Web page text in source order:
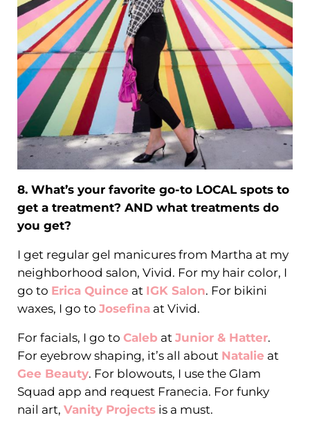
8. What’s your favorite go-to LOCAL spots to
get a treatment? AND what treatments do
you get?
I get regular gel manicures from Martha at my
neighborhood salon, Vivid. For my hair color, I
go to Erica Quince at IGK Salon. For bikini
waxes, I go to Josefinaat Vivid.
For facials, I go to Caleb at Junior & Hatter.
For eyebrow shaping, it’s all about Natalie at
Gee Beauty. For blowouts, I use the Glam
Squad app and request Franecia. For funky
nail art, Vanity Projectsis a must.